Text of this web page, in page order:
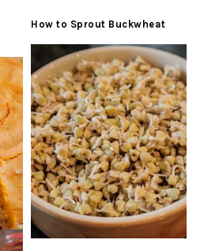
How to Sprout Buckwheat